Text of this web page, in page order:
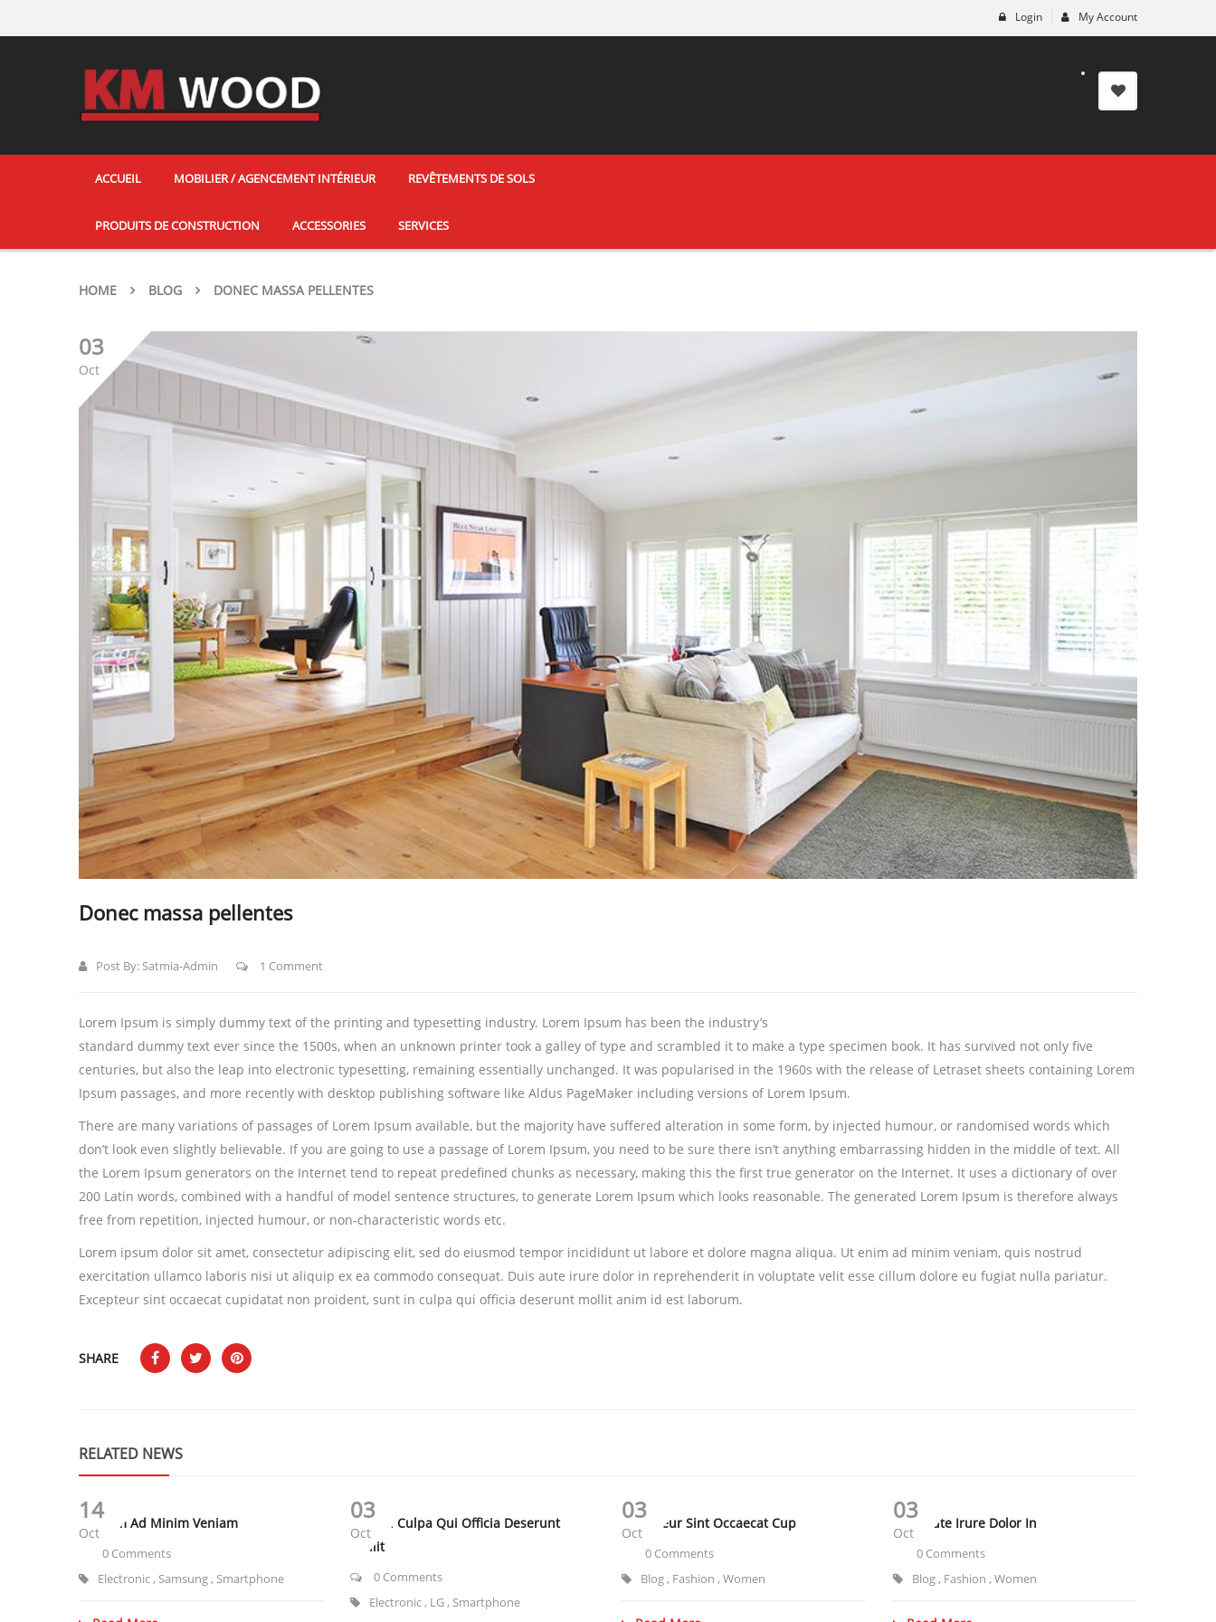
My Account
Login
ACCUEIL MOBILIER / AGENCEMENT INTÉRIEUR REVÊTEMENTS DE SOLS
PRODUITS DE CONSTRUCTION ACCESSORIES SERVICES
HOME BLOG DONEC MASSA PELLENTES
03
Oct
Donec massa pellentes
Post By: Satmia-Admin 1 Comment
Lorem Ipsum is simply dummy text of the printing and typesetting industry. Lorem Ipsum has been the industry’s
standard dummy text ever since the 1500s, when an unknown printer took a galley of type and scrambled it to make a type specimen book. It has survived not only five
centuries, but also the leap into electronic typesetting, remaining essentially unchanged. It was popularised in the 1960s with the release of Letraset sheets containing Lorem
Ipsum passages, and more recently with desktop publishing software like Aldus PageMaker including versions of Lorem Ipsum.
There are many variations of passages of Lorem Ipsum available, but the majority have suffered alteration in some form, by injected humour, or randomised words which
don’t look even slightly believable. If you are going to use a passage of Lorem Ipsum, you need to be sure there isn’t anything embarrassing hidden in the middle of text. All
the Lorem Ipsum generators on the Internet tend to repeat predefined chunks as necessary, making this the first true generator on the Internet. It uses a dictionary of over
200 Latin words, combined with a handful of model sentence structures, to generate Lorem Ipsum which looks reasonable. The generated Lorem Ipsum is therefore always
free from repetition, injected humour, or non-characteristic words etc.
Lorem ipsum dolor sit amet, consectetur adipiscing elit, sed do eiusmod tempor incididunt ut labore et dolore magna aliqua. Ut enim ad minim veniam, quis nostrud
exercitation ullamco laboris nisi ut aliquip ex ea commodo consequat. Duis aute irure dolor in reprehenderit in voluptate velit esse cillum dolore eu fugiat nulla pariatur.
Excepteur sint occaecat cupidatat non proident, sunt in culpa qui officia deserunt mollit anim id est laborum.
SHARE
RELATED NEWS
14
Oct
Ut Enim Ad Minim Veniam
0 Comments
Electronic, Samsung, Smartphone
03
Oct
Sunt In Culpa Qui Officia Deserunt
Mollit
0 Comments
Electronic, LG, Smartphone
03
Oct
Excepteur Sint Occaecat Cup
0 Comments
Blog, Fashion , Women
03
Oct
Duis Aute Irure Dolor In
0 Comments
Blog, Fashion , Women